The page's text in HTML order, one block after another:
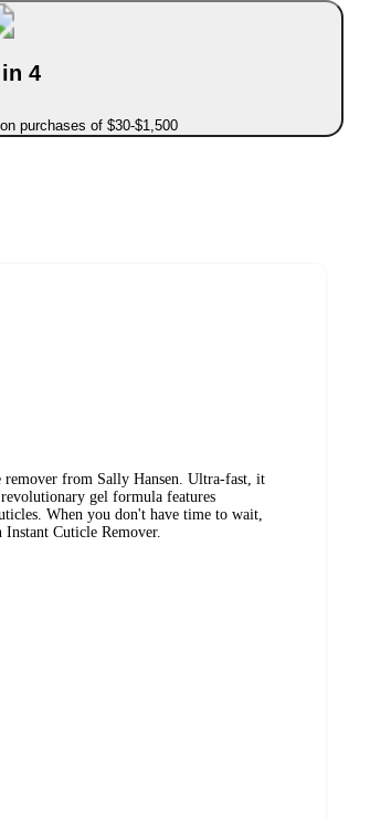
4
purchases of $30-$1,500
remover from Sally Hansen. Ultra-fast, it
gel formula features
When you don't have time to wait,
Cuticle Remover.